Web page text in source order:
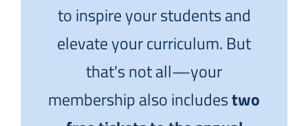
to inspire your students and
elevate your curriculum. But
that's not all—your
membership also includestwo